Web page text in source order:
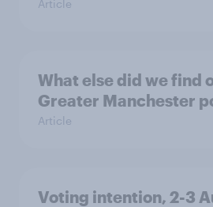
Article
What else did we find
Greater Manchester
Article
Voting intention, 2-3